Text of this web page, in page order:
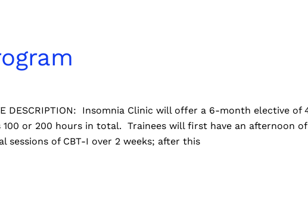
DESCRIPTION: Insomnia Clinic will offer a 6-month elective of
or 200 hours in total. Trainees will first have an afternoon
sessions of CBT-I over 2 weeks; after this